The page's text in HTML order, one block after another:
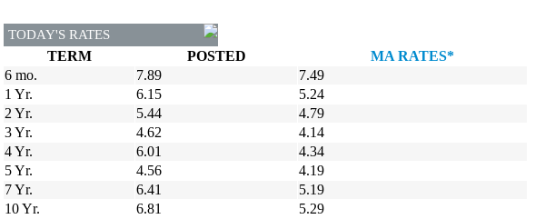
TODAY'S RATES
TERM POSTED
MA RATES*
6 mo.
7.89
7.49
1 Yr.
6.15
5.24
2 Yr.
5.44
4.79
3 Yr.
4.62
4.14
4 Yr.
6.01
4.34
5 Yr.
4.56
4.19
7 Yr.
6.41
5.19
10 Yr.
6.81
5.29